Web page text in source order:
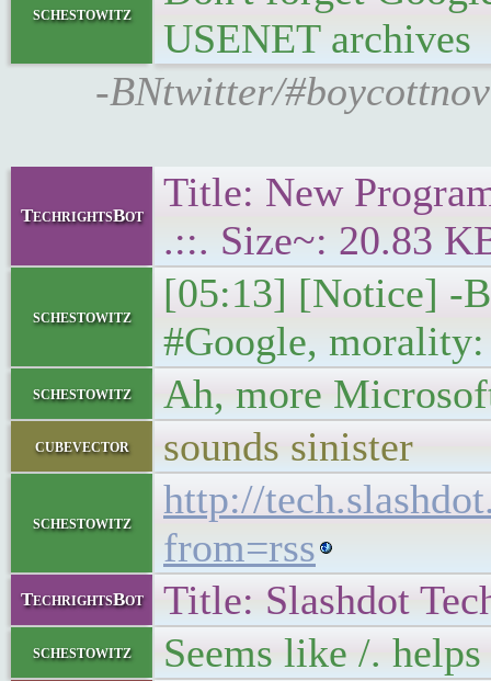
schestowitz
USENET archives
-BNtwitter/
TechrightsBot
Title: New
.::. Size~: 20.83
schestowitz
[05:13] [Notice] -
#Google,
schestowitz Ah, more
cubevector sounds sinister
schestowitz
http://
from=rss
TechrightsBot Title: Slashdot
schestowitz Seems like /.